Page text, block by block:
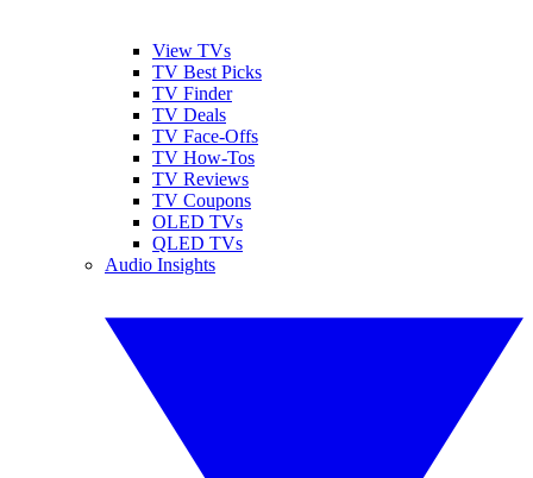
View TVs
TV Best Picks
TV Finder
TV Deals
TV Face-Offs
TV How-Tos
TV Reviews
TV Coupons
OLED TVs
QLED TVs
Audio Insights